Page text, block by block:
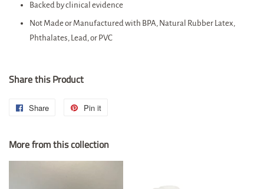
Backed by clinical evidence
Not Made or Manufactured with BPA, Natural Rubber Latex,
Phthalates, Lead, or PVC
Share this Product
Share
Share
Facebook
Pin it
Pinterest
More from this collection